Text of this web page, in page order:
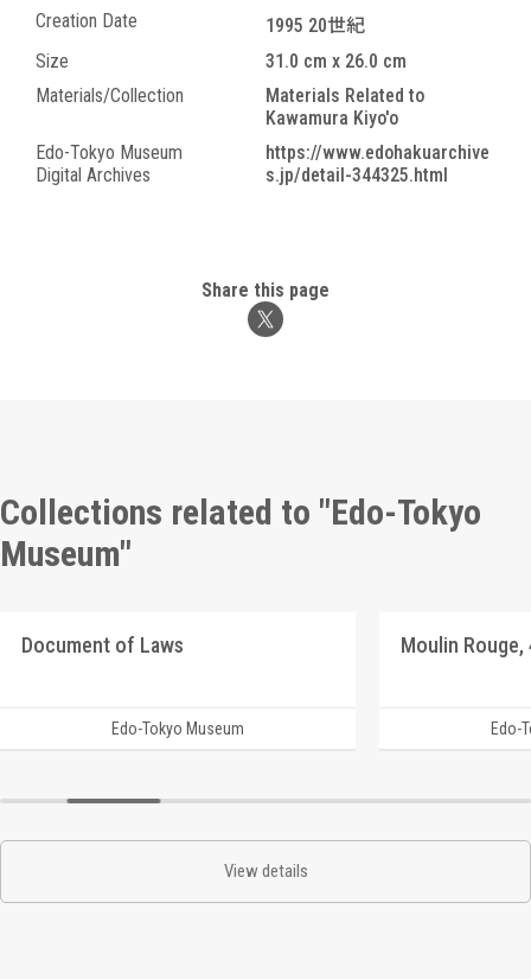
Creation Date
1995 20世紀
Size
31.0 cm x 26.0 cm
Materials/Collection
Materials Related to
Kawamura Kiyo'o
Edo-Tokyo Museum
Digital Archives
https://www.edohakuarchive
s.jp/detail-344325.html
Share this page
Collections related to "Edo-Tokyo
Museum"
Document of Laws
Edo-Tokyo Museum Edo-
View details